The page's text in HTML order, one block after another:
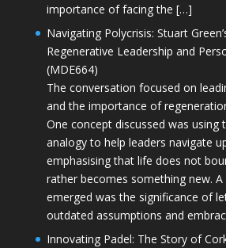
importance of facing the […]
Navigating Polycrisis: Stuart
Regenerative Leadership and
(MDE664)
The conversation focused on
and the importance of
One concept discussed was using
analogy to help leaders navigate
emphasising that life does not
rather becomes something new.
emerged was the significance of
outdated assumptions and
Innovating Padel: The Story of